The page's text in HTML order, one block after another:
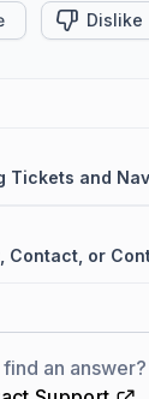
Dislike
an answer?